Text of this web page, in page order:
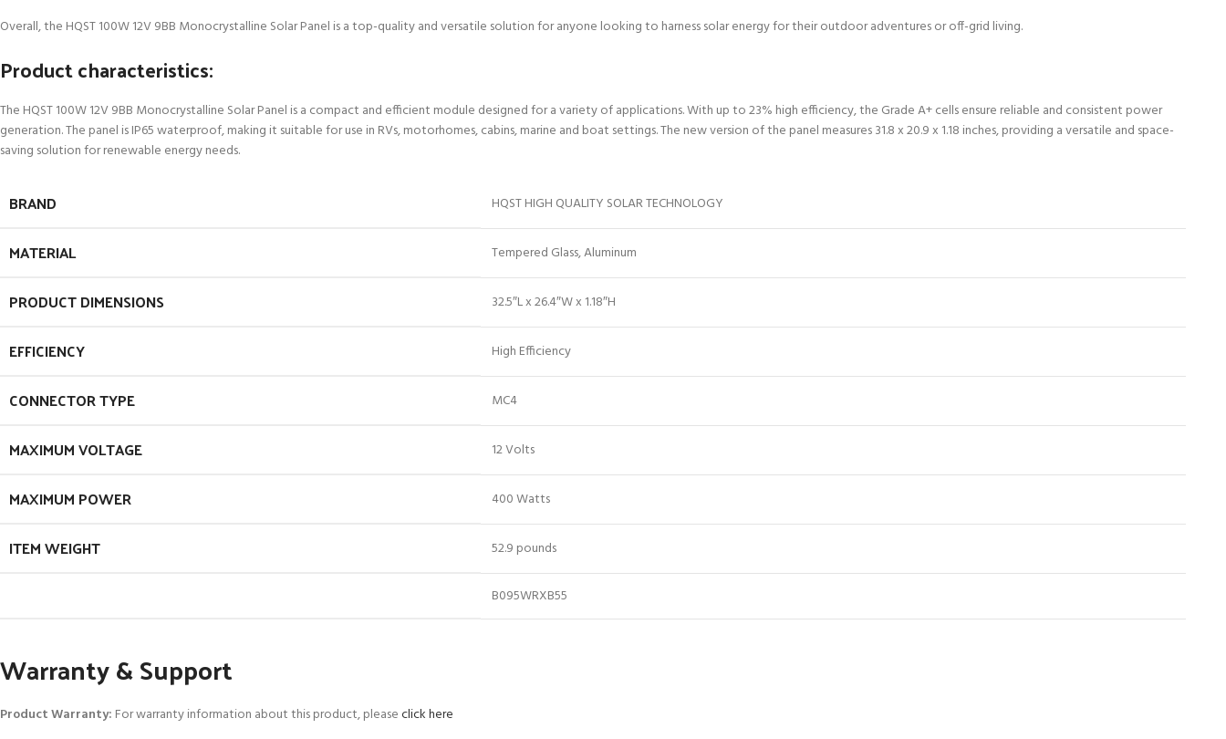
Overall, the HQST 100W 12V 9BB Monocrystalline Solar Panel is a top-quality and versatile solution for anyone looking to harness solar energy for their outdoor adventures or off-grid living.
Product characteristics:
The HQST 100W 12V 9BB Monocrystalline Solar Panel is a compact and efficient module designed for a variety of applications. With up to 23% high efficiency, the Grade A+ cells ensure reliable and consistent power
generation. The panel is IP65 waterproof, making it suitable for use in RVs, motorhomes, cabins, marine and boat settings. The new version of the panel measures 31.8 x 20.9 x 1.18 inches, providing a versatile and space-
saving solution for renewable energy needs.
BRAND HQST HIGH QUALITY SOLAR TECHNOLOGY
MATERIAL Tempered Glass, Aluminum
PRODUCT DIMENSIONS 32.5″L x 26.4″W x 1.18″H
EFFICIENCY High Efficiency
CONNECTOR TYPE MC4
MAXIMUM VOLTAGE 12 Volts
MAXIMUM POWER 400 Watts
ITEM WEIGHT 52.9 pounds
B095WRXB55
Warranty & Support
Product Warranty: For warranty information about this product, pleaseclick here